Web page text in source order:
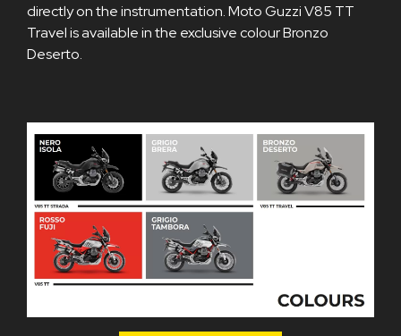
directly on the instrumentation. Moto Guzzi V85 TT
Travel is available in the exclusive colour Bronzo
Deserto.